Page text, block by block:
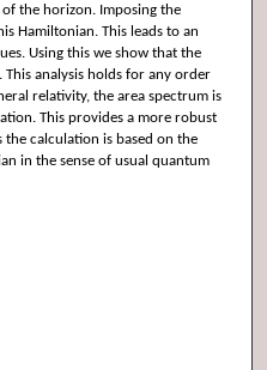
the horizon. Imposing the
Hamiltonian. This leads to an
Using this we show that the
analysis holds for any order
relativity, the area spectrum is
This provides a more robust
calculation is based on the
in the sense of usual quantum